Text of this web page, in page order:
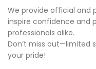
We provide official and
inspire confidence and
professionals alike.
Don’t miss out—limited
your pride!